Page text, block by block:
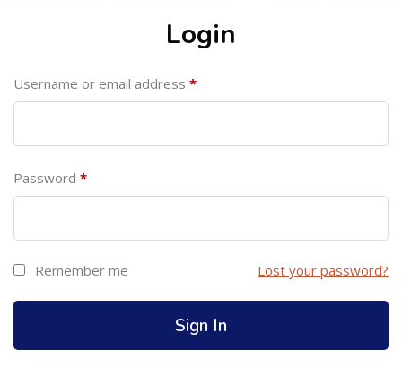
Login
Username or email address *
Password *
Remember me Lost your password?